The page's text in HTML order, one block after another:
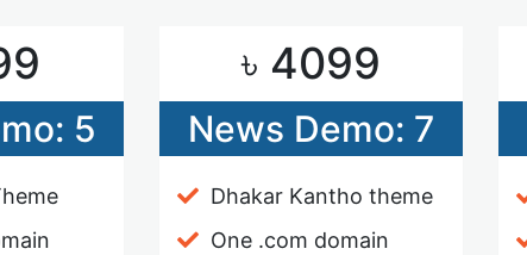
5
৳ 4099
News Demo: 7
Dhakar Kantho theme
One .com domain